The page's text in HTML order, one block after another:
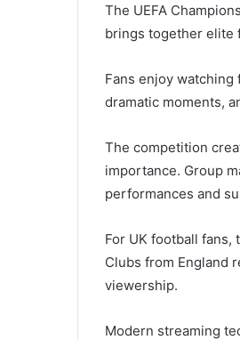
The UEFA
brings together elite
Fans enjoy
dramatic moments,
The competition
importance. Group
performances and
For UK football fans,
Clubs from England
viewership.
Modern streaming